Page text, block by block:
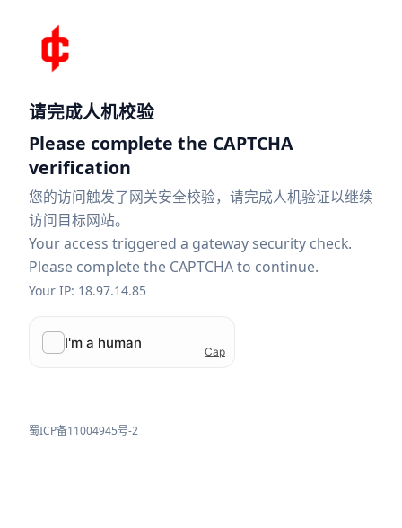
请完成人机校验
Please complete the CAPTCHA
verification
您的访问触发了网关安全校验，请完成人机验证以继续
访问目标网站。
Your access triggered a gateway security check.
Please complete the CAPTCHA to continue.
Your IP: 18.97.14.85
蜀ICP备11004945号-2